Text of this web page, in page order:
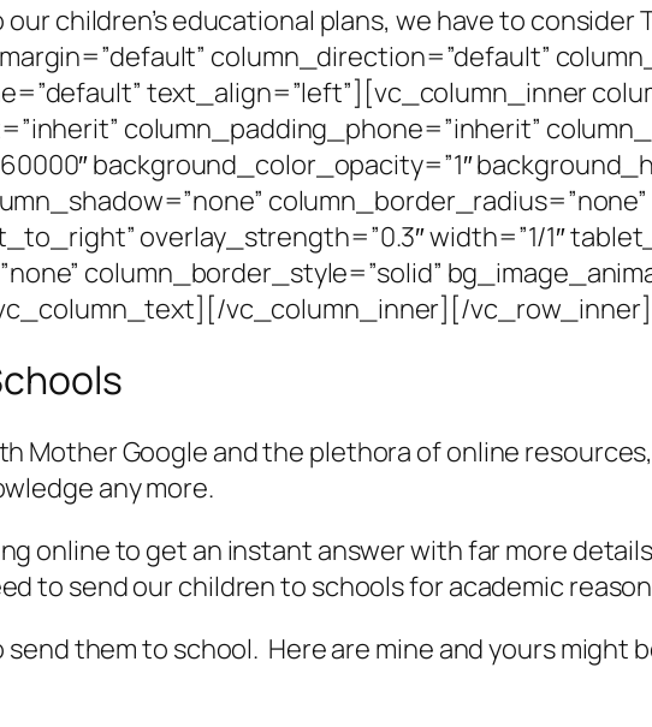
children’s educational plans, we have to
column_direction=”default”
text_align=”left”][vc_column_inner
column_padding_phone=”inherit”
background_color_opacity=”1″
overlay_strength=”0.3″ width=”1/1″
column_border_style=”solid”
vc_column_inner][/
Mother Google and the plethora of online
any more.
online to get an instant answer with far more
to send our children to schools for academic
them to school. Here are mine and yours might